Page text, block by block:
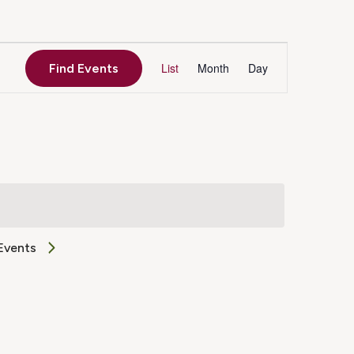
Find Events
Event
List Month Day